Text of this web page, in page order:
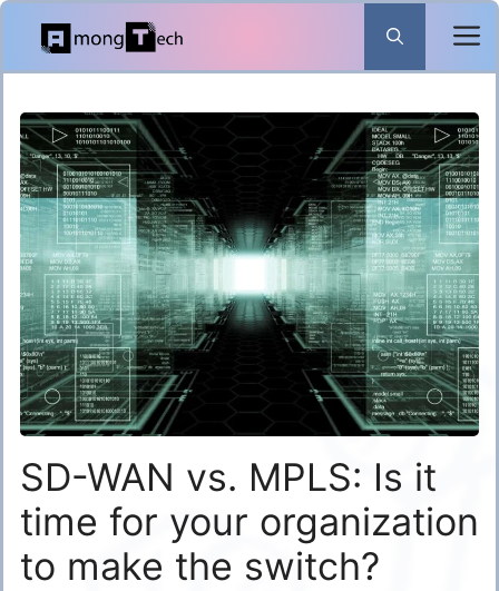
Skip
content
SD-WAN vs. MPLS: Is it
time for your organization
to make the switch?